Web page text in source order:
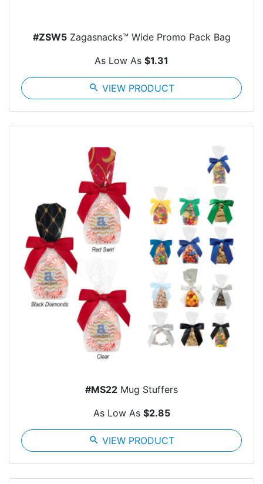
#ZSW5Zagasnacks™ Wide Promo Pack Bag
As Low As $1.31
search VIEW PRODUCT
#MS22 Mug Stuffers
As Low As $2.85
search VIEW PRODUCT